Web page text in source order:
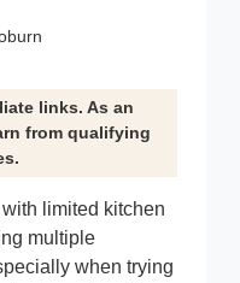
links. As an
from qualifying
limited kitchen
multiple
when trying